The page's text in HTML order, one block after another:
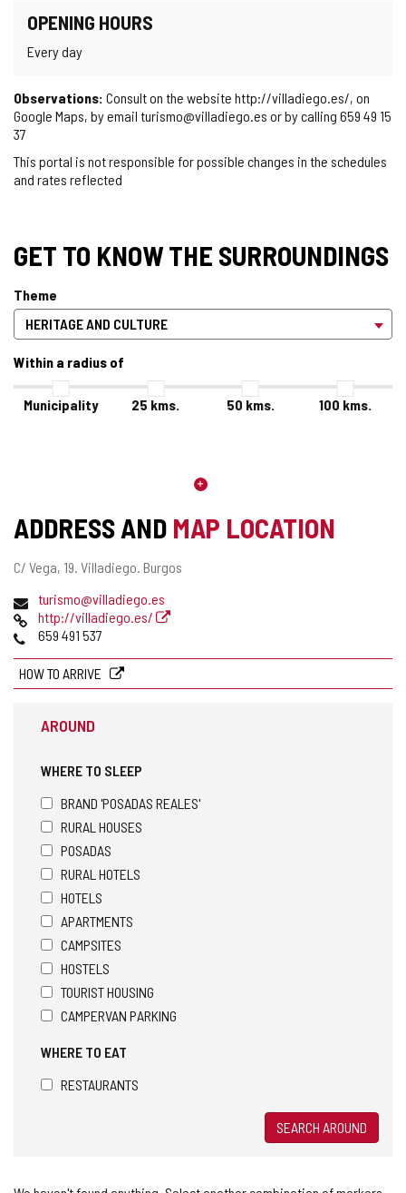
OPENING HOURS
Every day
Observations: Consult on the website http://villadiego.es/, on
Google Maps, by email turismo@villadiego.es or by calling 659 49 15
37
This portal is not responsible for possible changes in the schedules
and rates reflected
GET TO KNOW THE SURROUNDINGS
Theme
Within a radius of
Municipality 25 kms. 50 kms. 100 kms.
ADDRESS AND MAP LOCATION
Postal
C/ Vega, 19. Villadiego. Burgos
Emailturismo@villadiego.es
Webhttp://villadiego.es/
Phones659 491 537
HOW TO ARRIVE
AROUND
WHERE TO SLEEP
BRAND 'POSADAS REALES'
RURAL HOUSES
POSADAS
RURAL HOTELS
HOTELS
APARTMENTS
CAMPSITES
HOSTELS
TOURIST HOUSING
CAMPERVAN PARKING
WHERE TO EAT
RESTAURANTS
SEARCH AROUND